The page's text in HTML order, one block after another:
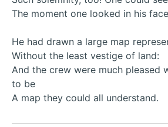
The moment one looked in his
He had drawn a large map
Without the least vestige of land:
And the crew were much pleased
to be
A map they could all understand.